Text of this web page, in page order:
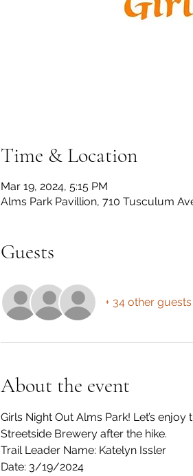
Time & Location
Mar 19, 2024, 5:15 PM
Alms Park Pavillion, 710 Tusculum
Guests
+ 34 other guests
About the event
Girls Night Out Alms Park! Let’s
Streetside Brewery after the hike.
Trail Leader Name: Katelyn Issler
Date: 3/19/2024